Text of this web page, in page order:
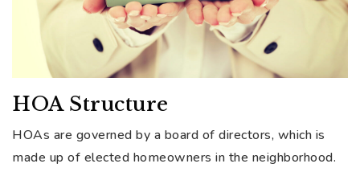
HOA Structure
HOAs are governed by a board of directors, which is
made up of elected homeowners in the neighborhood.